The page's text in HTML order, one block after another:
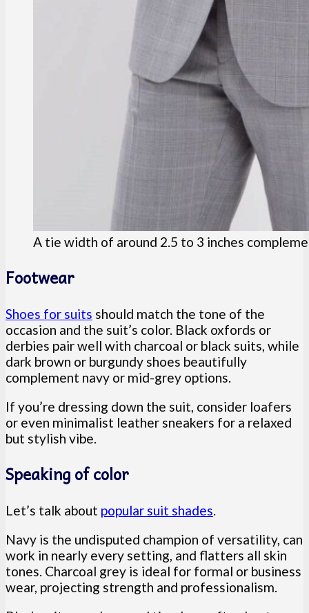
A tie width of around 2.5 to 3 inches
Footwear
Shoes for suits should match the tone of the
occasion and the suit’s color. Black oxfords or
derbies pair well with charcoal or black suits, while
dark brown or burgundy shoes beautifully
complement navy or mid-grey options.
If you’re dressing down the suit, consider loafers
or even minimalist leather sneakers for a relaxed
but stylish vibe.
Speaking of color
Let’s talk about popular suit shades.
Navy is the undisputed champion of versatility, can
work in nearly every setting, and flatters all skin
tones. Charcoal grey is ideal for formal or business
wear, projecting strength and professionalism.